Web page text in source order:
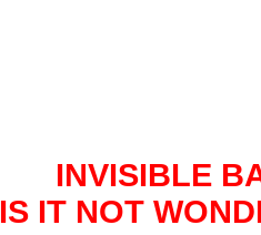
INVISIBLE
IS IT NOT